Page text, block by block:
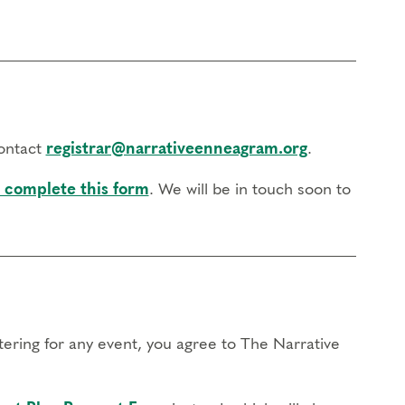
registrar@narrativeenneagram.org.
complete this form. We will be in touch soon to
for any event, you agree to The Narrative